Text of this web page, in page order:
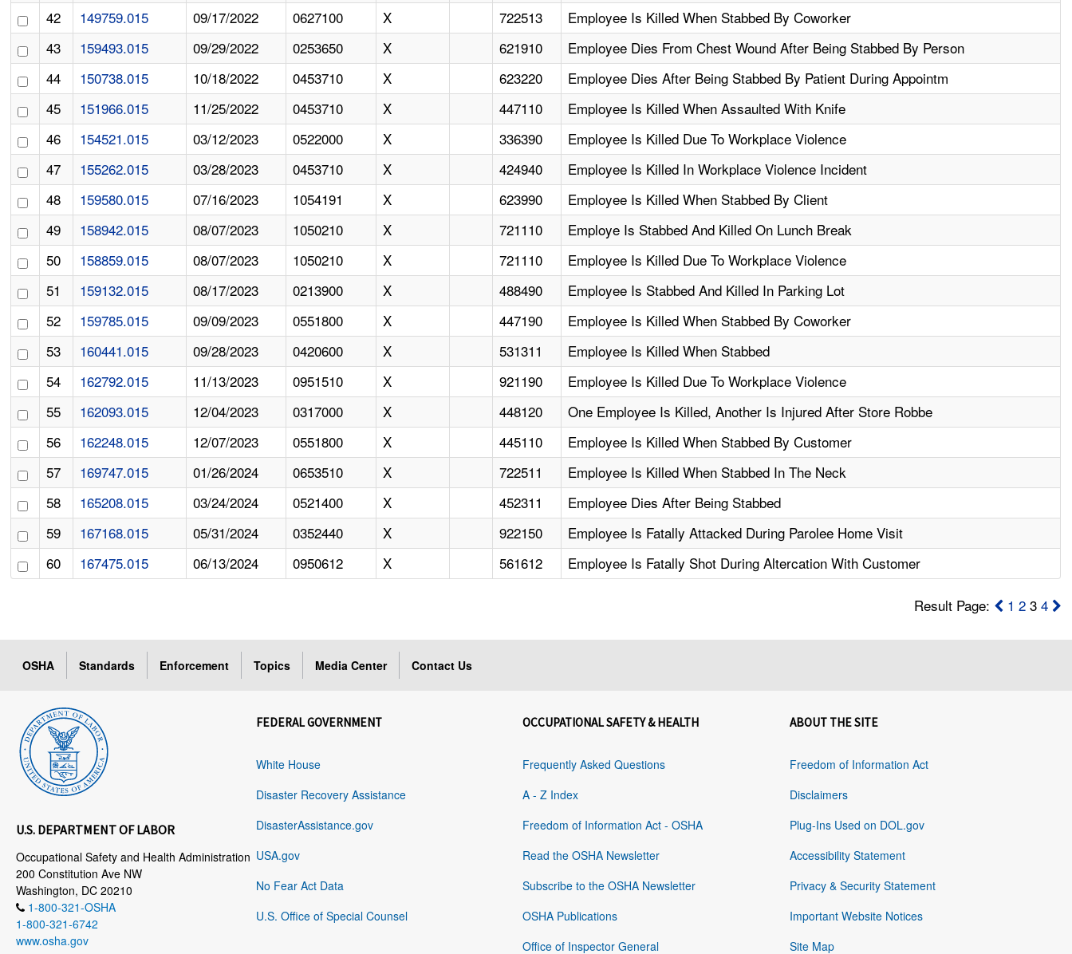
42
149759.015 09/17/2022 0627100 X 722513
Employee Is Killed When Stabbed By Coworker
43
159493.015 09/29/2022 0253650 X 621910
Employee Dies From Chest Wound After Being Stabbed By Person
44
150738.015 10/18/2022 0453710 X 623220
Employee Dies After Being Stabbed By Patient During Appointm
45
151966.015 11/25/2022 0453710 X 447110
Employee Is Killed When Assaulted With Knife
46
154521.015 03/12/2023 0522000 X 336390
Employee Is Killed Due To Workplace Violence
47
155262.015 03/28/2023 0453710 X 424940
Employee Is Killed In Workplace Violence Incident
48
159580.015 07/16/2023 1054191 X 623990
Employee Is Killed When Stabbed By Client
49
158942.015 08/07/2023 1050210 X 721110
Employe Is Stabbed And Killed On Lunch Break
50
158859.015 08/07/2023 1050210 X 721110
Employee Is Killed Due To Workplace Violence
51
159132.015 08/17/2023 0213900 X 488490
Employee Is Stabbed And Killed In Parking Lot
52
159785.015 09/09/2023 0551800 X 447190
Employee Is Killed When Stabbed By Coworker
53
160441.015 09/28/2023 0420600 X 531311
Employee Is Killed When Stabbed
54
162792.015 11/13/2023 0951510 X 921190
Employee Is Killed Due To Workplace Violence
55
162093.015 12/04/2023 0317000 X 448120
One Employee Is Killed, Another Is Injured After Store Robbe
56
162248.015 12/07/2023 0551800 X 445110
Employee Is Killed When Stabbed By Customer
57
169747.015 01/26/2024 0653510 X 722511
Employee Is Killed When Stabbed In The Neck
58
165208.015 03/24/2024 0521400 X 452311
Employee Dies After Being Stabbed
59
167168.015 05/31/2024 0352440 X 922150
Employee Is Fatally Attacked During Parolee Home Visit
60
167475.015 06/13/2024 0950612 X 561612 Employee Is Fatally Shot During Altercation With Customer
Result Page: 1 23 4
OSHA Standards Enforcement Topics Media Center Contact Us
U.S. DEPARTMENT OF LABOR
Occupational Safety and Health Administration
200 Constitution Ave NW
Washington, DC 20210
1-800-321-OSHA
1-800-321-6742
www.osha.gov
FEDERAL GOVERNMENT
White House
Disaster Recovery Assistance
DisasterAssistance.gov
USA.gov
No Fear Act Data
U.S. Office of Special Counsel
OCCUPATIONAL SAFETY & HEALTH
Frequently Asked Questions
A - Z Index
Freedom of Information Act - OSHA
Read the OSHA Newsletter
Subscribe to the OSHA Newsletter
OSHA Publications
Office of Inspector General
ABOUT THE SITE
Freedom of Information Act
Disclaimers
Plug-Ins Used on DOL.gov
Accessibility Statement
Privacy & Security Statement
Important Website Notices
Site Map